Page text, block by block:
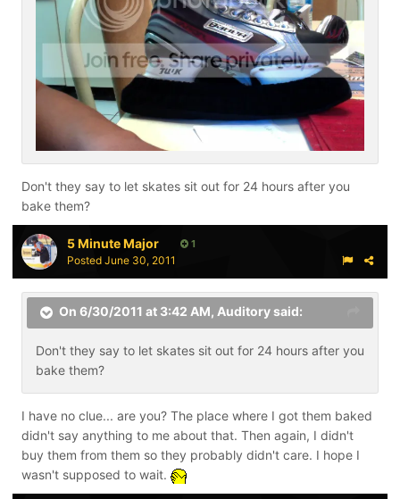
Don't they say to let skates sit out for 24 hours after you
bake them?
5 Minute Major 1
Posted June 30, 2011
On 6/30/2011 at 3:42 AM, Auditory said:
Don't they say to let skates sit out for 24 hours after you
bake them?
I have no clue... are you? The place where I got them baked
didn't say anything to me about that. Then again, I didn't
buy them from them so they probably didn't care. I hope I
wasn't supposed to wait.